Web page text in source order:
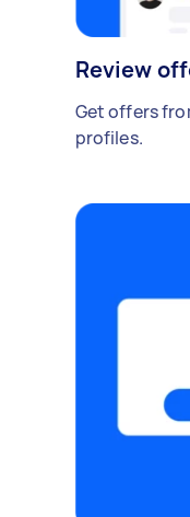
Review
Get offers
profiles.